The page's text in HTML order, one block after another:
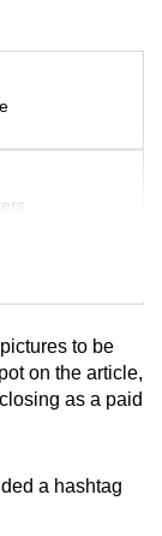
to be
on the article,
as a paid
a hashtag